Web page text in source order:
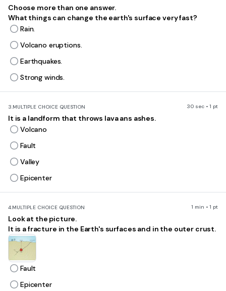
Choose more than one answer.
What things can change the earth's surface very fast?
Rain.
Volcano eruptions.
Earthquakes.
Strong winds.
3.MULTIPLE CHOICE QUESTION 30 sec • 1 pt
It is a landform that throws lava ans ashes.
Volcano
Fault
Valley
Epicenter
4.MULTIPLE CHOICE QUESTION 1 min • 1 pt
Look at the picture.
It is a fracture in the Earth's surfaces and in the outer crust.
Fault
Epicenter